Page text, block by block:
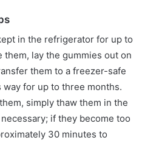
in the refrigerator for up to
lay the gummies out on
them to a freezer-safe
for up to three months.
simply thaw them in the
if they become too
30 minutes to